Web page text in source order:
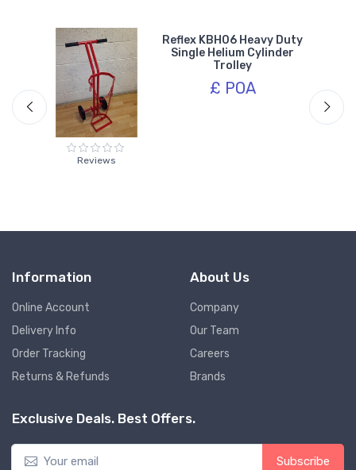
Reviews
Reflex KBH06 Heavy Duty
Single Helium Cylinder
Trolley
£ POA
Information
Online Account
Delivery Info
Order Tracking
Returns & Refunds
About Us
Company
Our Team
Careers
Brands
Exclusive Deals. Best Offers.
Subscribe